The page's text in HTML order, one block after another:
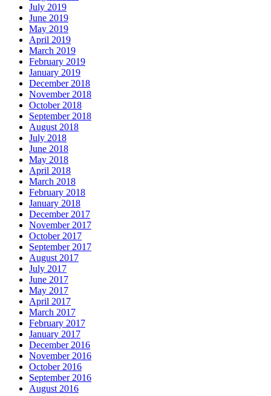
July 2019
June 2019
May 2019
April 2019
March 2019
February 2019
January 2019
December 2018
November 2018
October 2018
September 2018
August 2018
July 2018
June 2018
May 2018
April 2018
March 2018
February 2018
January 2018
December 2017
November 2017
October 2017
September 2017
August 2017
July 2017
June 2017
May 2017
April 2017
March 2017
February 2017
January 2017
December 2016
November 2016
October 2016
September 2016
August 2016